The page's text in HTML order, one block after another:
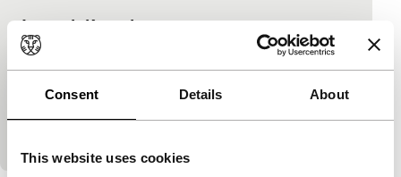
Consent Details About
This website uses cookies
Le troisième jour
Signals - Where Is Africa
Edouard Sailly|15'|Chad|None
The African pioneer Edouard Sailly created a
distinctive poetic cinema. Here, he ponders the state